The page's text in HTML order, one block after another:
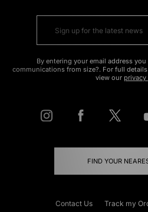
By entering your email address
communications from size?. For full
view our
FIND YOUR
Contact Us Track my